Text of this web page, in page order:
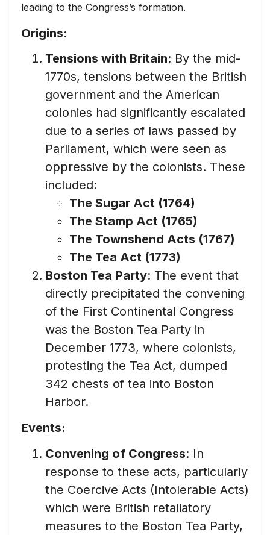
leading to the Congress’s formation.
Origins:
Tensions with Britain: By the mid-
1770s, tensions between the British
government and the American
colonies had significantly escalated
due to a series of laws passed by
Parliament, which were seen as
oppressive by the colonists. These
included:
The Sugar Act (1764)
The Stamp Act (1765)
The Townshend Acts (1767)
The Tea Act (1773)
Boston Tea Party: The event that
directly precipitated the convening
of the First Continental Congress
was the Boston Tea Party in
December 1773, where colonists,
protesting the Tea Act, dumped
342 chests of tea into Boston
Harbor.
Events:
Convening of Congress: In
response to these acts, particularly
the Coercive Acts (Intolerable Acts)
which were British retaliatory
measures to the Boston Tea Party,